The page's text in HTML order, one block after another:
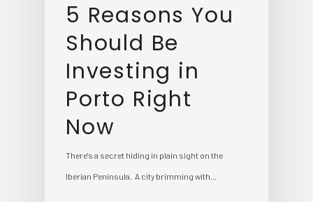
5 Reasons You
Should Be
Investing in
Porto Right
Now
There's a secret hiding in plain sight on the
Iberian Peninsula. A city brimming with…